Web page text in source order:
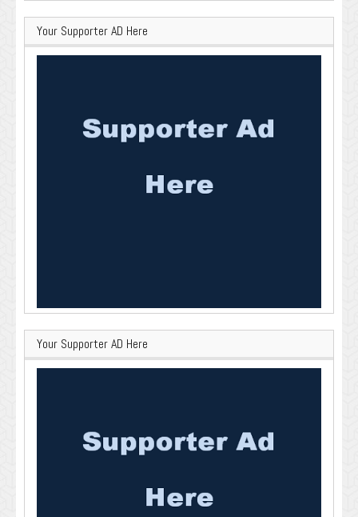
Your Supporter AD Here
Your Supporter AD Here